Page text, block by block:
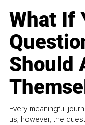
What If
Should
Every meaningful
us, however, the